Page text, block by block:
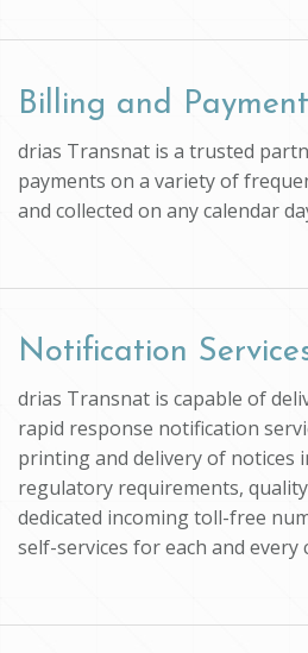
Billing and
drias Transnat is a trusted
payments on a variety of
and collected on any calendar
Notification
drias Transnat is capable of
rapid response notification
printing and delivery of notices
regulatory requirements,
dedicated incoming toll-free
self-services for each and every